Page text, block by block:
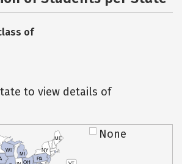
of
to view details of
WI
MI
OH
PA
NY
ME None